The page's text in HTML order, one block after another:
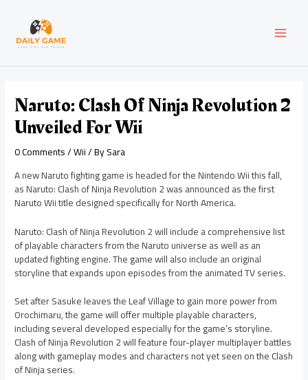
content
Naruto: Clash Of Ninja Revolution 2
Unveiled For Wii
0 Comments/Wii/ BySara
A new Naruto fighting game is headed for the Nintendo Wii this fall,
as Naruto: Clash of Ninja Revolution 2 was announced as the first
Naruto Wii title designed specifically for North America.
Naruto: Clash of Ninja Revolution 2 will include a comprehensive list
of playable characters from the Naruto universe as well as an
updated fighting engine. The game will also include an original
storyline that expands upon episodes from the animated TV series.
Set after Sasuke leaves the Leaf Village to gain more power from
Orochimaru, the game will offer multiple playable characters,
including several developed especially for the game’s storyline.
Clash of Ninja Revolution 2 will feature four-player multiplayer battles
along with gameplay modes and characters not yet seen on the Clash
of Ninja series.
navigation